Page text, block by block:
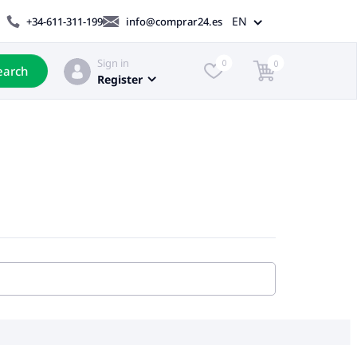
+34-611-311-199 info@comprar24.es EN
Sign in
Register
0 0